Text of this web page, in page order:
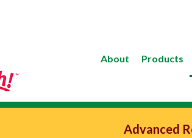
About Products
Advanced